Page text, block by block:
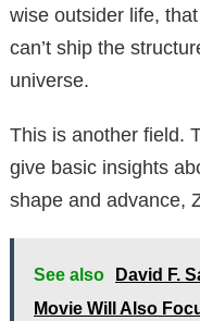
wise outsider life,
can’t ship the
universe.
This is another field.
give basic insights
shape and advance,
See also
David F.
Movie Will Also